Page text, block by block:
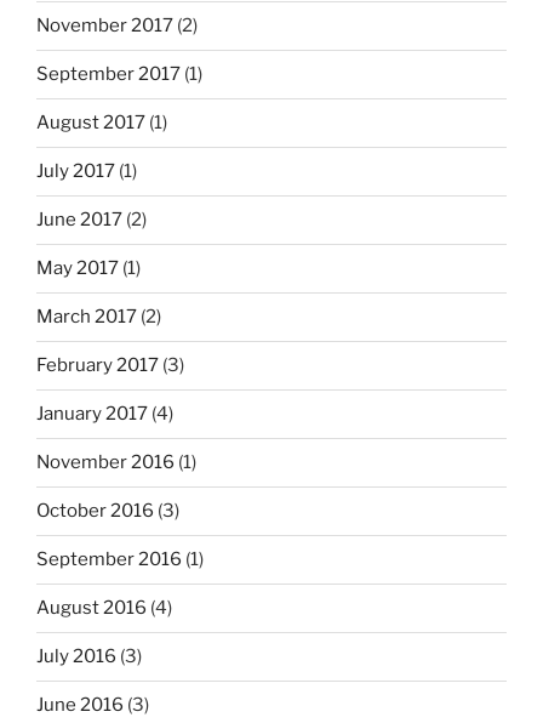
November 2017 (2)
September 2017 (1)
August 2017 (1)
July 2017 (1)
June 2017 (2)
May 2017 (1)
March 2017 (2)
February 2017 (3)
January 2017 (4)
November 2016 (1)
October 2016 (3)
September 2016 (1)
August 2016 (4)
July 2016 (3)
June 2016 (3)